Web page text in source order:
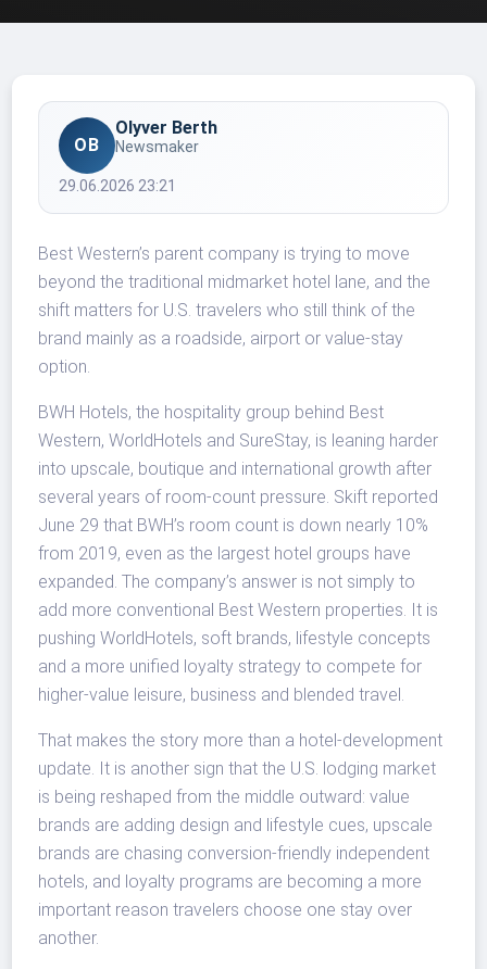
OB
Olyver Berth
Newsmaker
29.06.2026 23:21
Best Western’s parent company is trying to move
beyond the traditional midmarket hotel lane, and the
shift matters for U.S. travelers who still think of the
brand mainly as a roadside, airport or value-stay
option.
BWH Hotels, the hospitality group behind Best
Western, WorldHotels and SureStay, is leaning harder
into upscale, boutique and international growth after
several years of room-count pressure. Skift reported
June 29 that BWH’s room count is down nearly 10%
from 2019, even as the largest hotel groups have
expanded. The company’s answer is not simply to
add more conventional Best Western properties. It is
pushing WorldHotels, soft brands, lifestyle concepts
and a more unified loyalty strategy to compete for
higher-value leisure, business and blended travel.
That makes the story more than a hotel-development
update. It is another sign that the U.S. lodging market
is being reshaped from the middle outward: value
brands are adding design and lifestyle cues, upscale
brands are chasing conversion-friendly independent
hotels, and loyalty programs are becoming a more
important reason travelers choose one stay over
another.